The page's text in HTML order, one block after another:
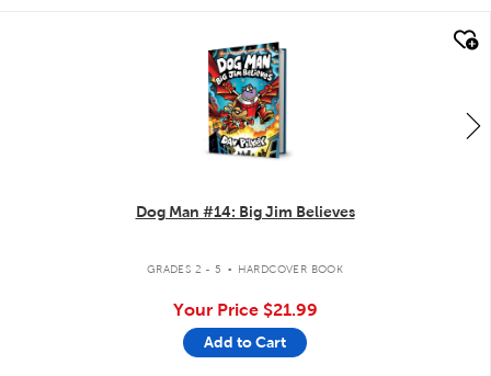
Dog Man #14: Big Jim Believes
GRADES 2 - 5 . HARDCOVER BOOK
Your Price $21.99
Add to Cart